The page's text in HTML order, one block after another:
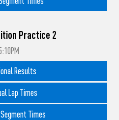
Practice 2
Results
Lap Times
Times